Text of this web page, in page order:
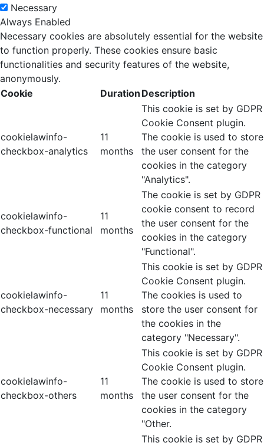
Necessary
Always Enabled
Necessary cookies are absolutely essential for the website
to function properly. These cookies ensure basic
functionalities and security features of the website,
anonymously.
Cookie
Duration Description
cookielawinfo-
checkbox-analytics
11
months
This cookie is set by GDPR
Cookie Consent plugin.
The cookie is used to store
the user consent for the
cookies in the category
"Analytics".
cookielawinfo-
checkbox-functional
11
months
The cookie is set by GDPR
cookie consent to record
the user consent for the
cookies in the category
"Functional".
cookielawinfo-
checkbox-necessary
11
months
This cookie is set by GDPR
Cookie Consent plugin.
The cookies is used to
store the user consent for
the cookies in the
category "Necessary".
cookielawinfo-
checkbox-others
11
months
This cookie is set by GDPR
Cookie Consent plugin.
The cookie is used to store
the user consent for the
cookies in the category
"Other.
This cookie is set by GDPR